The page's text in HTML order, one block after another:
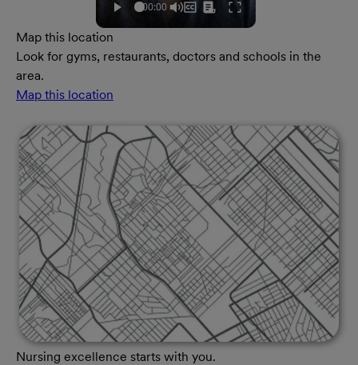
Map this location
Look for gyms, restaurants, doctors and schools in the
area.
Map this location
Nursing excellence starts with you.